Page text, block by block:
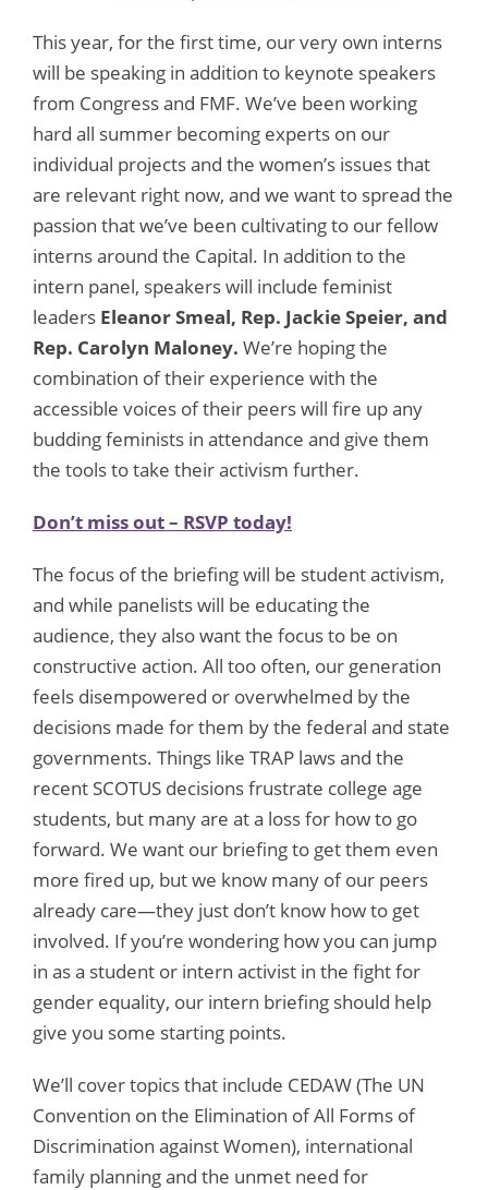
This year, for the first time, our very own interns
will be speaking in addition to keynote speakers
from Congress and FMF. We’ve been working
hard all summer becoming experts on our
individual projects and the women’s issues that
are relevant right now, and we want to spread the
passion that we’ve been cultivating to our fellow
interns around the Capital. In addition to the
intern panel, speakers will include feminist
leaders Eleanor Smeal, Rep. Jackie Speier, and
Rep. Carolyn Maloney. We’re hoping the
combination of their experience with the
accessible voices of their peers will fire up any
budding feminists in attendance and give them
the tools to take their activism further.
Don’t miss out – RSVP today!
The focus of the briefing will be student activism,
and while panelists will be educating the
audience, they also want the focus to be on
constructive action. All too often, our generation
feels disempowered or overwhelmed by the
decisions made for them by the federal and state
governments. Things like TRAP laws and the
recent SCOTUS decisions frustrate college age
students, but many are at a loss for how to go
forward. We want our briefing to get them even
more fired up, but we know many of our peers
already care—they just don’t know how to get
involved. If you’re wondering how you can jump
in as a student or intern activist in the fight for
gender equality, our intern briefing should help
give you some starting points.
We’ll cover topics that include CEDAW (The UN
Convention on the Elimination of All Forms of
Discrimination against Women), international
family planning and the unmet need for